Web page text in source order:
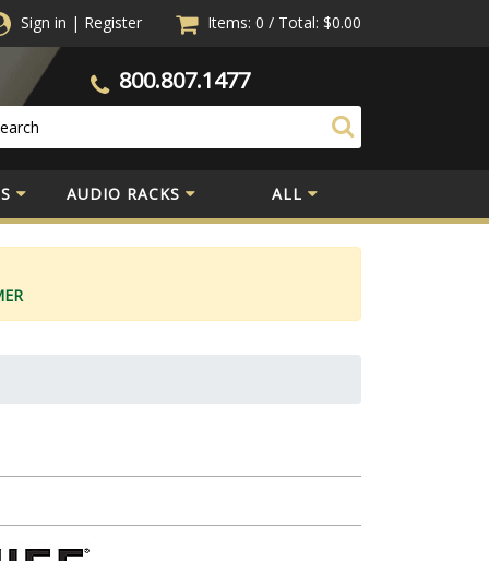
Sign in | Register Items: 0 / Total: $0.00
800.807.1477
AUDIO RACKS ALL